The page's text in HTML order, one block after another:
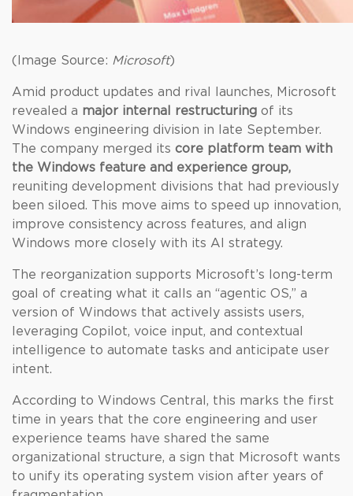
(Image Source: Microsoft)
Amid product updates and rival launches, Microsoft
revealed a major internal restructuring of its
Windows engineering division in late September.
The company merged its core platform team with
the Windows feature and experience group,
reuniting development divisions that had previously
been siloed. This move aims to speed up innovation,
improve consistency across features, and align
Windows more closely with its AI strategy.
The reorganization supports Microsoft’s long-term
goal of creating what it calls an “agentic OS,” a
version of Windows that actively assists users,
leveraging Copilot, voice input, and contextual
intelligence to automate tasks and anticipate user
intent.
According to Windows Central, this marks the first
time in years that the core engineering and user
experience teams have shared the same
organizational structure, a sign that Microsoft wants
to unify its operating system vision after years of